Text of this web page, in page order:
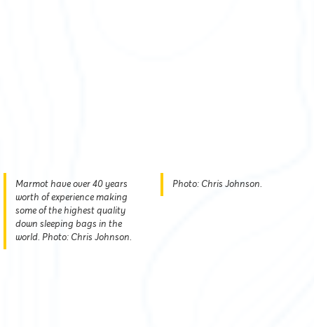
Marmot have over 40 years
worth of experience making
some of the highest quality
down sleeping bags in the
world. Photo: Chris Johnson.
Photo: Chris Johnson.